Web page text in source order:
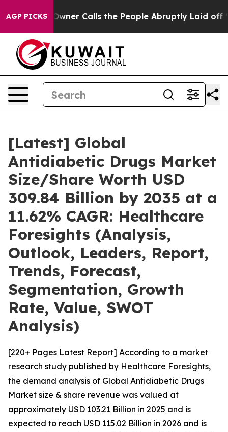
AGP PICKS
Calls the People Abruptly Laid off “Simply a
[Latest] Global
Antidiabetic Drugs Market
Size/Share Worth USD
309.84 Billion by 2035 at a
11.62% CAGR: Healthcare
Foresights (Analysis,
Outlook, Leaders, Report,
Trends, Forecast,
Segmentation, Growth
Rate, Value, SWOT
Analysis)
[220+ Pages Latest Report] According to a market
research study published by Healthcare Foresights,
the demand analysis of Global Antidiabetic Drugs
Market size & share revenue was valued at
approximately USD 103.21 Billion in 2025 and is
expected to reach USD 115.02 Billion in 2026 and is